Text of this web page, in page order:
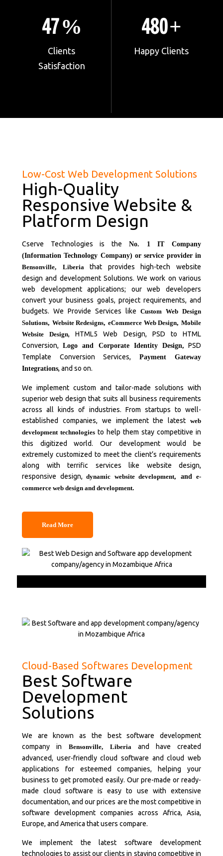
67%
Clients
Satisfaction
680+
Happy Clients
Low-Cost Web Development Solutions
High-Quality
Responsive Website &
Platform Design
Cserve Technologies is the No. 1 IT Company
(Information Technology Company) or service provider in
Bensonville,
Liberia that provides high-tech website
design and development Solutions. We work on various
web development applications; our web developers
convert your business goals, project requirements, and
budgets. We Provide Services like Custom Web Design
Solutions, Website Redesigns,eCommerce Web Design,Mobile
Website Design, HTML5 Web Design, PSD to HTML
Conversion,Logo and Corporate Identity Design, PSD
Template Conversion Services, Payment Gateway
Integrations, and so on.
We implement custom and tailor-made solutions with
superior web design that suits all business requirements
across all kinds of industries. From startups to well-
established companies, we implement the latest web
development technologies to help them stay competitive in
this digitized world. Our development would be
extremely customized to meet the client’s requirements
along with terrific services like website design,
responsive design, dynamic website development, and e-
commerce web design and development.
Read More
Cloud-Based Softwares Development
Best Software
Development
Solutions
We are known as the best software development
company in
Bensonville, Liberia
and have created
advanced, user-friendly cloud software and cloud web
applications for esteemed companies, helping your
business to get promoted easily. Our pre-made or ready-
made cloud software is easy to use with extensive
documentation, and our prices are the most competitive in
software development companies across Africa, Asia,
Europe, and America that users compare.
We implement the latest software development
technologies to assist our clients in staying competitive in